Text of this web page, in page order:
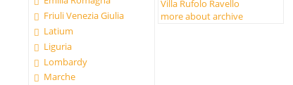
Friuli Venezia Giulia
Latium
Liguria
Lombardy
Marche
Villa Rufolo Ravello
more about archive